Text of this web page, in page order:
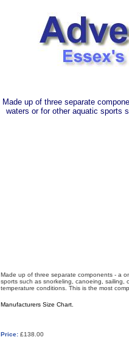
Made up of three separate
waters or for other aquatic sports
Made up of three separate components - a
sports such as snorkeling, canoeing, sailing,
temperature conditions. This is the most
Manufacturers Size Chart.
Price: £138.00